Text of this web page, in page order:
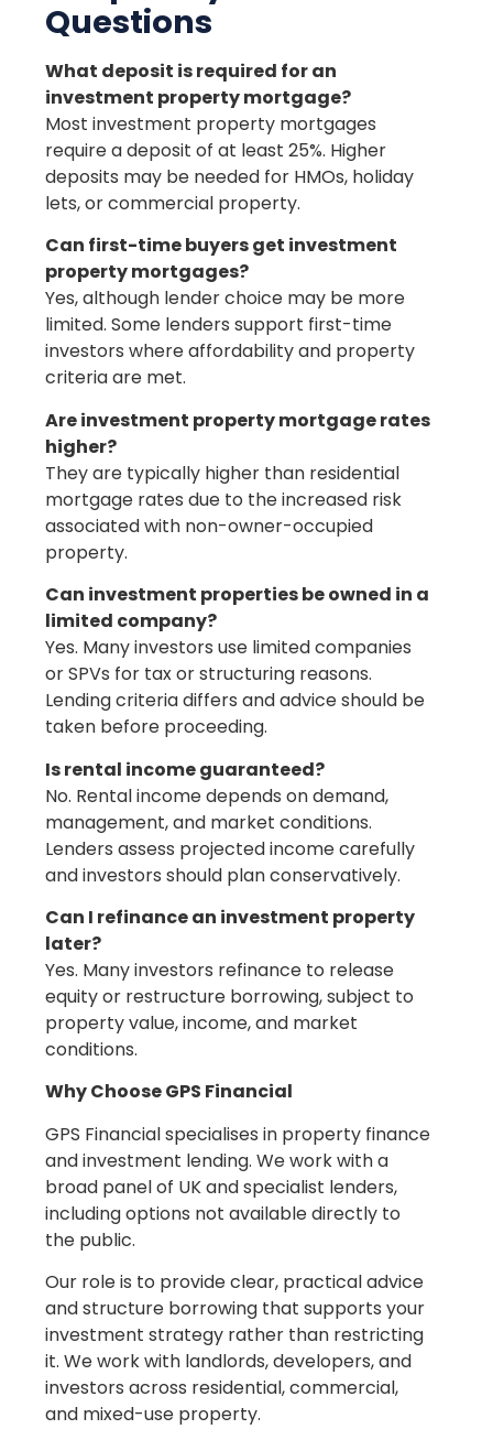
Questions
What deposit is required for an
investment property mortgage?
Most investment property mortgages
require a deposit of at least 25%. Higher
deposits may be needed for HMOs, holiday
lets, or commercial property.
Can first-time buyers get investment
property mortgages?
Yes, although lender choice may be more
limited. Some lenders support first-time
investors where affordability and property
criteria are met.
Are investment property mortgage rates
higher?
They are typically higher than residential
mortgage rates due to the increased risk
associated with non-owner-occupied
property.
Can investment properties be owned in a
limited company?
Yes. Many investors use limited companies
or SPVs for tax or structuring reasons.
Lending criteria differs and advice should be
taken before proceeding.
Is rental income guaranteed?
No. Rental income depends on demand,
management, and market conditions.
Lenders assess projected income carefully
and investors should plan conservatively.
Can I refinance an investment property
later?
Yes. Many investors refinance to release
equity or restructure borrowing, subject to
property value, income, and market
conditions.
Why Choose GPS Financial
GPS Financial specialises in property finance
and investment lending. We work with a
broad panel of UK and specialist lenders,
including options not available directly to
the public.
Our role is to provide clear, practical advice
and structure borrowing that supports your
investment strategy rather than restricting
it. We work with landlords, developers, and
investors across residential, commercial,
and mixed-use property.